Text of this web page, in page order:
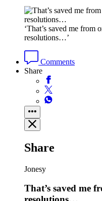
‘That’s saved me from
resolutions…’
Comments
Share
Share
Jonesy
That’s saved me